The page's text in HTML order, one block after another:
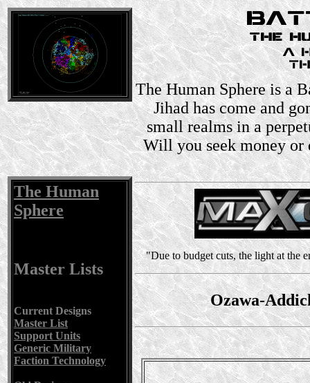
The Human Sphere is a
Jihad has come and
small realms in a
Will you seek money or
The Human
Sphere
Master Lists
Current Designs
Master List
Support Units
Generic Military
Faction Technology
"Due to budget cuts, the light at the
Ozawa-